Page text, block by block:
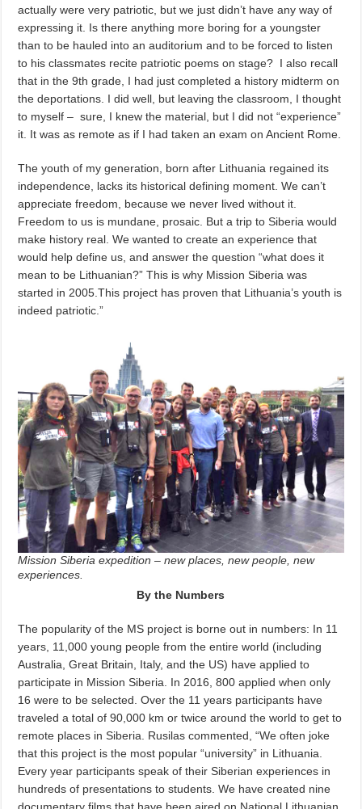
actually were very patriotic, but we just didn’t have any way of
expressing it. Is there anything more boring for a youngster
than to be hauled into an auditorium and to be forced to listen
to his classmates recite patriotic poems on stage? I also recall
that in the 9th grade, I had just completed a history midterm on
the deportations. I did well, but leaving the classroom, I thought
to myself – sure, I knew the material, but I did not “experience”
it. It was as remote as if I had taken an exam on Ancient Rome.
The youth of my generation, born after Lithuania regained its
independence, lacks its historical defining moment. We can’t
appreciate freedom, because we never lived without it.
Freedom to us is mundane, prosaic. But a trip to Siberia would
make history real. We wanted to create an experience that
would help define us, and answer the question “what does it
mean to be Lithuanian?” This is why Mission Siberia was
started in 2005.This project has proven that Lithuania’s youth is
indeed patriotic.”
Mission Siberia expedition – new places, new people, new
experiences.
By the Numbers
The popularity of the MS project is borne out in numbers: In 11
years, 11,000 young people from the entire world (including
Australia, Great Britain, Italy, and the US) have applied to
participate in Mission Siberia. In 2016, 800 applied when only
16 were to be selected. Over the 11 years participants have
traveled a total of 90,000 km or twice around the world to get to
remote places in Siberia. Rusilas commented, “We often joke
that this project is the most popular “university” in Lithuania.
Every year participants speak of their Siberian experiences in
hundreds of presentations to students. We have created nine